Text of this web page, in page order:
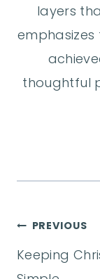
layers
thoughtful
Post
PREVIOUS
Keeping